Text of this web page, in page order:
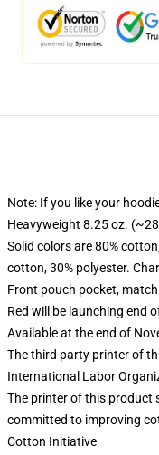
Note: If you like your
Heavyweight 8.25 oz.
Solid colors are 80%
cotton, 30% polyester.
Front pouch pocket,
Red will be launching end
Available at the end of
The third party printer of
International Labor
The printer of this product
committed to improving
Cotton Initiative